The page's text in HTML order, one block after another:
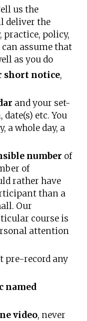
us the
deliver the
practice, policy,
can assume that
as you do
short notice,
and your set-
etc. You
a whole day, a
number of
of
rather have
than a
Our
course is
attention
pre-record any
named
video, never